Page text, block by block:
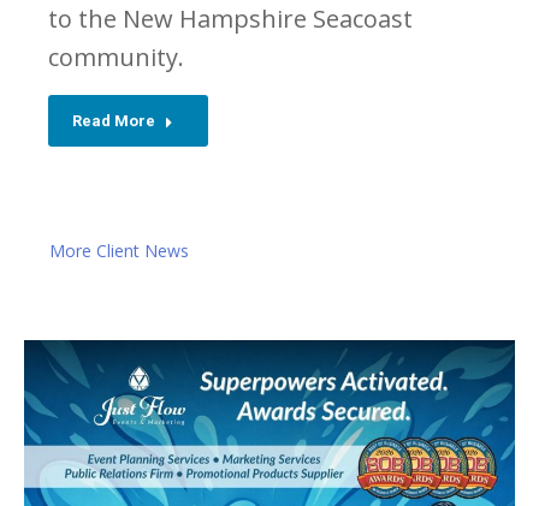
to the New Hampshire Seacoast
community.
Read More
More Client News